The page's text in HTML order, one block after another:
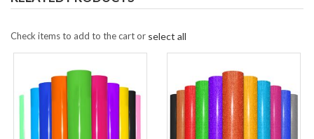
Check items to add to the cart or select all